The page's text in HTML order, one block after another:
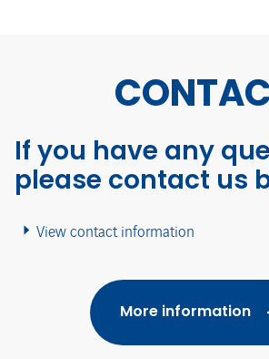
If you have any
please contact us
View contact information
More information